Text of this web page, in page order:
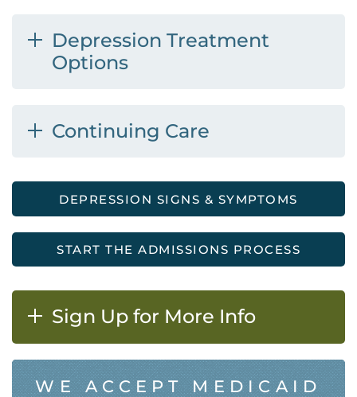
Depression Treatment
Options
Continuing Care
DEPRESSION SIGNS & SYMPTOMS
START THE ADMISSIONS PROCESS
Sign Up for More Info
WE ACCEPT MEDICAID